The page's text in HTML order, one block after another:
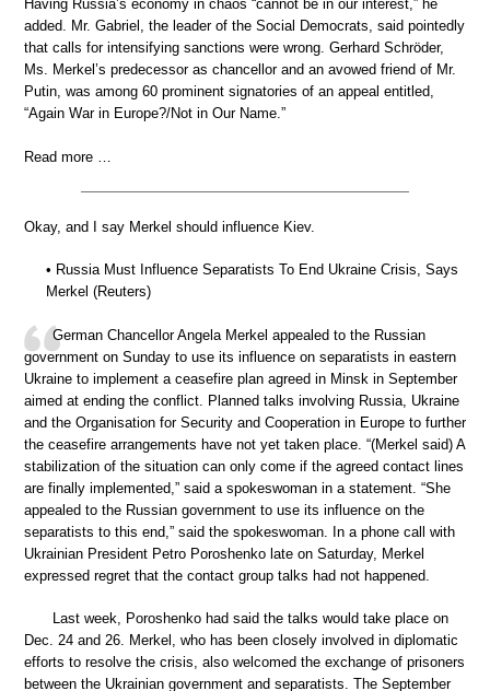
Having Russia’s economy in chaos “cannot be in our interest,” he
added. Mr. Gabriel, the leader of the Social Democrats, said pointedly
that calls for intensifying sanctions were wrong. Gerhard Schröder,
Ms. Merkel’s predecessor as chancellor and an avowed friend of Mr.
Putin, was among 60 prominent signatories of an appeal entitled,
“Again War in Europe?/Not in Our Name.”
Read more …
Okay, and I say Merkel should influence Kiev.
• Russia Must Influence Separatists To End Ukraine Crisis, Says
Merkel (Reuters)
German Chancellor Angela Merkel appealed to the Russian
government on Sunday to use its influence on separatists in eastern
Ukraine to implement a ceasefire plan agreed in Minsk in September
aimed at ending the conflict. Planned talks involving Russia, Ukraine
and the Organisation for Security and Cooperation in Europe to further
the ceasefire arrangements have not yet taken place. “(Merkel said) A
stabilization of the situation can only come if the agreed contact lines
are finally implemented,” said a spokeswoman in a statement. “She
appealed to the Russian government to use its influence on the
separatists to this end,” said the spokeswoman. In a phone call with
Ukrainian President Petro Poroshenko late on Saturday, Merkel
expressed regret that the contact group talks had not happened.
Last week, Poroshenko had said the talks would take place on
Dec. 24 and 26. Merkel, who has been closely involved in diplomatic
efforts to resolve the crisis, also welcomed the exchange of prisoners
between the Ukrainian government and separatists. The September